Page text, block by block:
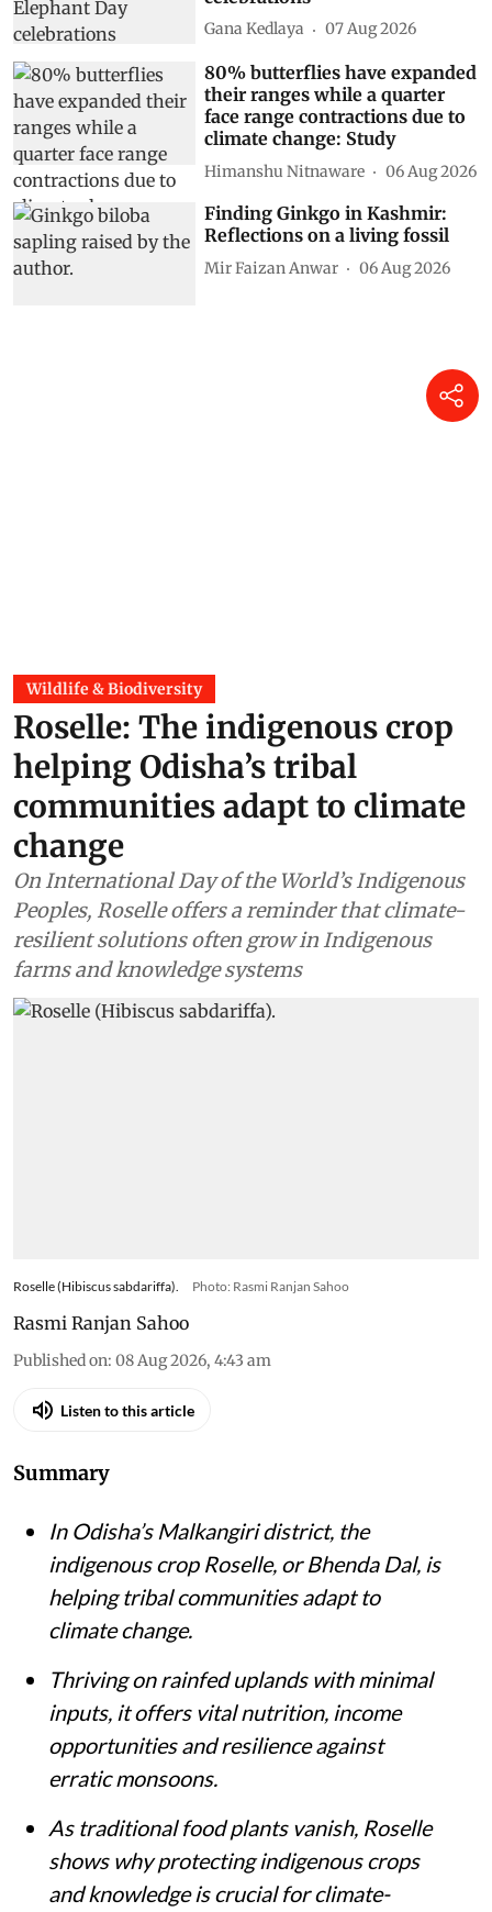
Gana Kedlaya 07 Aug 2026
80% butterflies have expanded
their ranges while a quarter
face range contractions due to
climate change: Study
Himanshu Nitnaware 06 Aug 2026
Finding Ginkgo in Kashmir:
Reflections on a living fossil
Mir Faizan Anwar 06 Aug 2026
Wildlife & Biodiversity
Roselle: The indigenous crop
helping Odisha’s tribal
communities adapt to climate
change
On International Day of the World’s Indigenous
Peoples, Roselle offers a reminder that climate-
resilient solutions often grow in Indigenous
farms and knowledge systems
Roselle (Hibiscus sabdariffa). Photo: Rasmi Ranjan Sahoo
Rasmi Ranjan Sahoo
Published on: 08 Aug 2026, 4:43 am
Listen to this article
Summary
In Odisha’s Malkangiri district, the
indigenous crop Roselle, or Bhenda Dal, is
helping tribal communities adapt to
climate change.
Thriving on rainfed uplands with minimal
inputs, it offers vital nutrition, income
opportunities and resilience against
erratic monsoons.
As traditional food plants vanish, Roselle
shows why protecting indigenous crops
and knowledge is crucial for climate-